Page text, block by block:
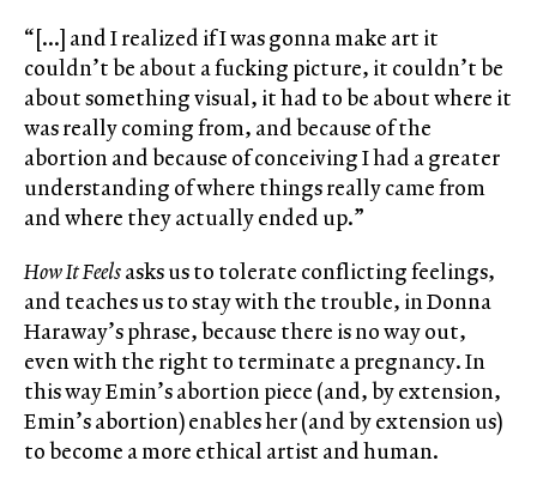
“[…] and I realized if I was gonna make art it
couldn’t be about a fucking picture, it couldn’t be
about something visual, it had to be about where it
was really coming from, and because of the
abortion and because of conceiving I had a greater
understanding of where things really came from
and where they actually ended up.”
How It Feelsasks us to tolerate conflicting feelings,
and teaches us to stay with the trouble, in Donna
Haraway’s phrase, because there is no way out,
even with the right to terminate a pregnancy. In
this way Emin’s abortion piece (and, by extension,
Emin’s abortion) enables her (and by extension us)
to become a more ethical artist and human.